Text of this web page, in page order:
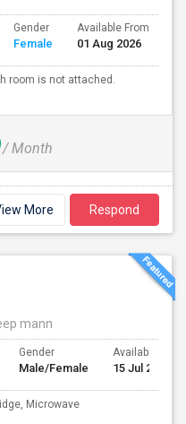
Gender
Female
Available From
01 Aug 2026
room is not attached.
/ Month
More Respond
mann
Gender
Male/Female
Available From
15 Jul 2026
Microwave